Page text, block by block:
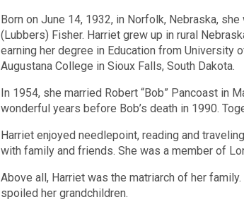
Born on June 14, 1932, in Norfolk, Nebraska,
(Lubbers) Fisher. Harriet grew up in rural
earning her degree in Education from University
Augustana College in Sioux Falls, South Dakota.
In 1954, she married Robert “Bob” Pancoast in
wonderful years before Bob’s death in 1990.
Harriet enjoyed needlepoint, reading and
with family and friends. She was a member of
Above all, Harriet was the matriarch of her
spoiled her grandchildren.